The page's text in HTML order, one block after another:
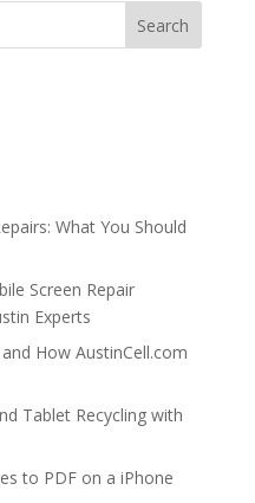
What You Should
Screen Repair
Experts
How AustinCell.com
Tablet Recycling with
to PDF on a iPhone